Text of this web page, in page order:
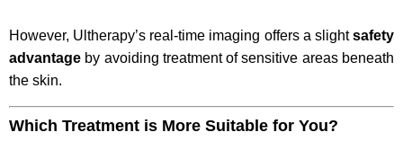
However, Ultherapy’s real-time imaging offers a slightsafety
advantage by avoiding treatment of sensitive areas beneath
the skin.
Which Treatment is More Suitable for You?